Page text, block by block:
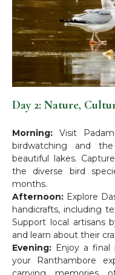
Day 2: Nature,
Morning: Visit
birdwatching and
beautiful lakes.
the diverse bird
months.
Afternoon: Explore
handicrafts, including
Support local artisans
and learn about their
Evening: Enjoy a
your Ranthambore